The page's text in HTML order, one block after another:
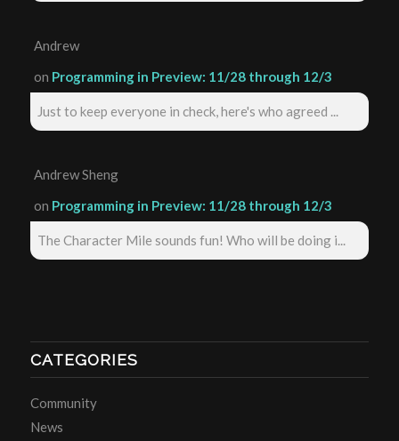
Andrew
on Programming in Preview: 11/28 through 12/3
Just to keep everyone in check, here's who agreed ...
Andrew Sheng
on Programming in Preview: 11/28 through 12/3
The Character Mile sounds fun! Who will be doing i...
CATEGORIES
Community
News